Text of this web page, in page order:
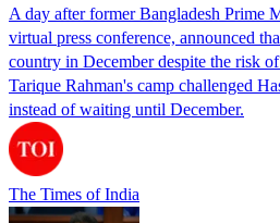
A day after former Bangladesh Prime
virtual press conference, announced
country in December despite the risk
Tarique Rahman's camp challenged
instead of waiting until December.
The Times of India